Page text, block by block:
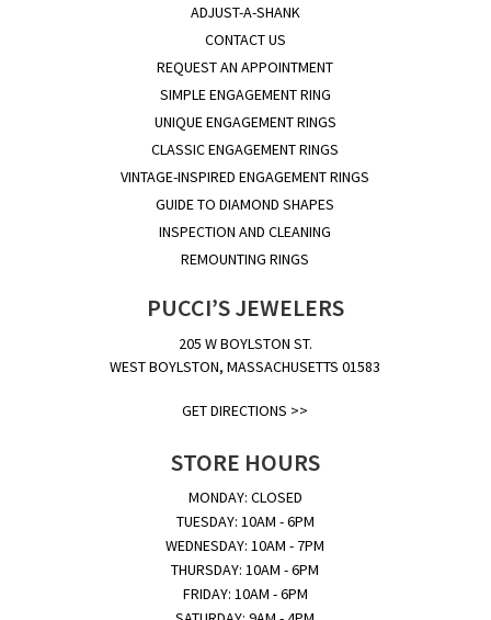
ADJUST-A-SHANK
CONTACT US
REQUEST AN APPOINTMENT
SIMPLE ENGAGEMENT RING
UNIQUE ENGAGEMENT RINGS
CLASSIC ENGAGEMENT RINGS
VINTAGE-INSPIRED ENGAGEMENT RINGS
GUIDE TO DIAMOND SHAPES
INSPECTION AND CLEANING
REMOUNTING RINGS
PUCCI’S JEWELERS
205 W BOYLSTON ST.
WEST BOYLSTON, MASSACHUSETTS 01583
GET DIRECTIONS >>
STORE HOURS
MONDAY: CLOSED
TUESDAY: 10AM - 6PM
WEDNESDAY: 10AM - 7PM
THURSDAY: 10AM - 6PM
FRIDAY: 10AM - 6PM